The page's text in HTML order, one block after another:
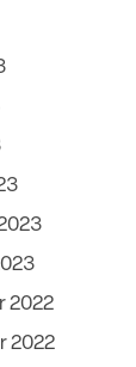
2022
2022